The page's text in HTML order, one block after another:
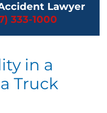
Lawyer
333-1000
in a
Truck